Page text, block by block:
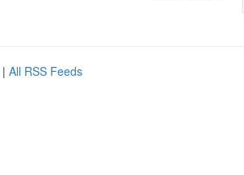
| All RSS Feeds